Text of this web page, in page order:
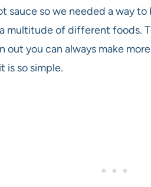
sauce so we needed a way
multitude of different foods.
out you can always make
is so simple.